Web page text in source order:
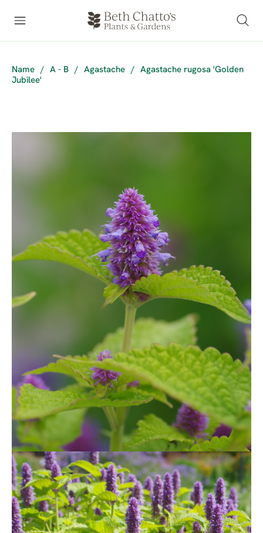
Name / A - B / Agastache /
Agastache rugosa 'Golden
Jubilee'